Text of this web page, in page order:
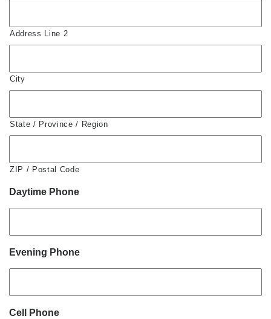
Address Line 2
City
State / Province / Region
ZIP / Postal Code
Daytime Phone
Evening Phone
Cell Phone